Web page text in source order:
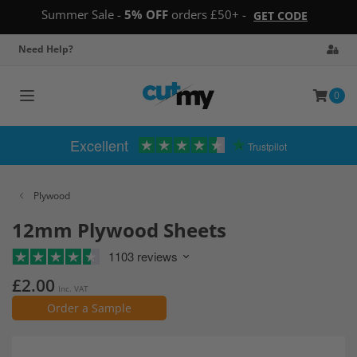
Summer Sale - 5% OFF orders £50+ - GET CODE
Need Help?
Toggle
0
Excellent Trustpilot
Plywood
12mm Plywood Sheets
1103 reviews
£2.00 Inc. VAT
Order a Sample